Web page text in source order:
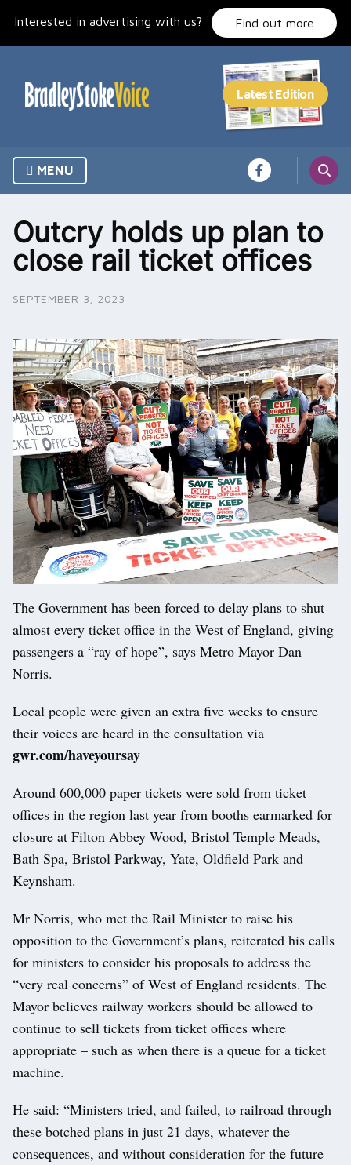
Interested in advertising with us? Find out more
MENU
Outcry holds up plan to
close rail ticket offices
SEPTEMBER 3, 2023
The Government has been forced to delay plans to shut
almost every ticket office in the West of England, giving
passengers a “ray of hope”, says Metro Mayor Dan
Norris.
Local people were given an extra five weeks to ensure
their voices are heard in the consultation via
gwr.com/haveyoursay
Around 600,000 paper tickets were sold from ticket
offices in the region last year from booths earmarked for
closure at Filton Abbey Wood, Bristol Temple Meads,
Bath Spa, Bristol Parkway, Yate, Oldfield Park and
Keynsham.
Mr Norris, who met the Rail Minister to raise his
opposition to the Government’s plans, reiterated his calls
for ministers to consider his proposals to address the
“very real concerns” of West of England residents. The
Mayor believes railway workers should be allowed to
continue to sell tickets from ticket offices where
appropriate – such as when there is a queue for a ticket
machine.
He said: “Ministers tried, and failed, to railroad through
these botched plans in just 21 days, whatever the
consequences, and without consideration for the future